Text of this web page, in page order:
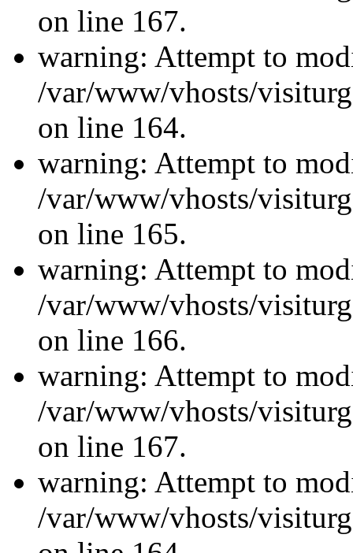
on line 167.
warning: Attempt to
/var/www/vhosts/
on line 164.
warning: Attempt to
/var/www/vhosts/
on line 165.
warning: Attempt to
/var/www/vhosts/
on line 166.
warning: Attempt to
/var/www/vhosts/
on line 167.
warning: Attempt to
/var/www/vhosts/